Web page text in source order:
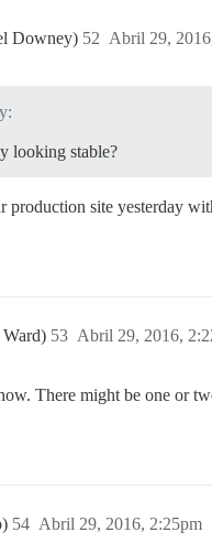
Downey) Abril 29,
52
looking stable?
production site yesterday
Abril 29, 2016,
53
There might be one or
Abril 29, 2016, 2:25pm
54